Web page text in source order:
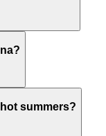
summers?